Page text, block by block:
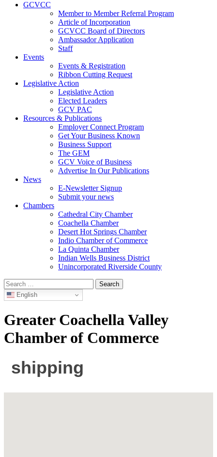
GCVCC
Member to Member Referral Program
Article of Incorporation
GCVCC Board of Directors
Ambassador Application
Staff
Events
Events & Registration
Ribbon Cutting Request
Legislative Action
Legislative Action
Elected Leaders
GCV PAC
Resources & Publications
Employer Connect Program
Get Your Business Known
Business Support
The GEM
GCV Voice of Business
Advertise In Our Publications
News
E-Newsletter Signup
Submit your news
Chambers
Cathedral City Chamber
Coachella Chamber
Desert Hot Springs Chamber
Indio Chamber of Commerce
La Quinta Chamber
Indian Wells Business District
Unincorporated Riverside County
Search
for: English
Greater Coachella Valley
Chamber of Commerce
shipping